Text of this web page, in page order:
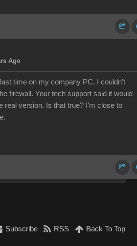
Ago
time on my company PC, I couldn't
firewall. Your tech support said it would
real version. Is that true? I'm close to
Subscribe RSS Back To Top